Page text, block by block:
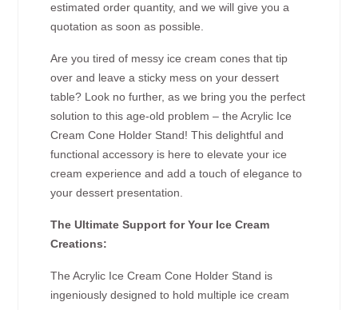
estimated order quantity, and we will give you a
quotation as soon as possible.
Are you tired of messy ice cream cones that tip
over and leave a sticky mess on your dessert
table? Look no further, as we bring you the perfect
solution to this age-old problem – the Acrylic Ice
Cream Cone Holder Stand! This delightful and
functional accessory is here to elevate your ice
cream experience and add a touch of elegance to
your dessert presentation.
The Ultimate Support for Your Ice Cream
Creations:
The Acrylic Ice Cream Cone Holder Stand is
ingeniously designed to hold multiple ice cream